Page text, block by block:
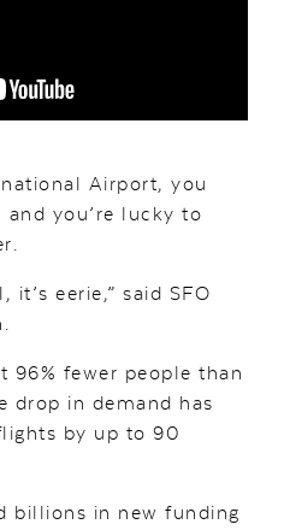
Airport, you
you’re lucky to
it’s eerie,” said SFO
96% fewer people than
drop in demand has
by up to 90
billions in new funding